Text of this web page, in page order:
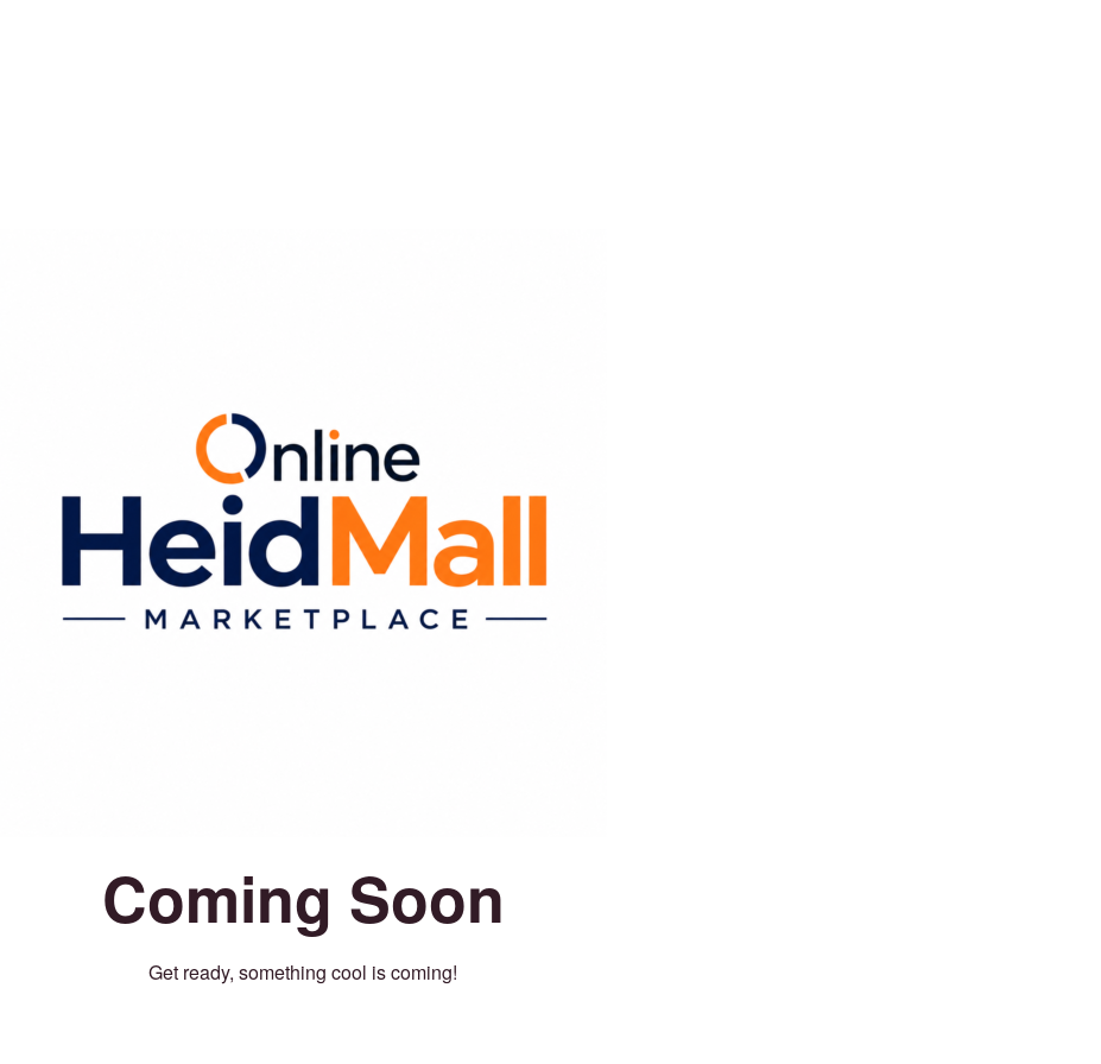
Coming Soon
Get ready, something cool is coming!